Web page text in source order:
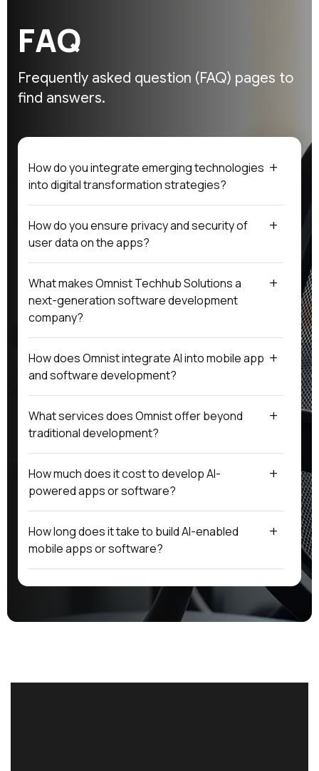
FAQ
Frequently asked question (FAQ) pages to
find answers.
How do you integrate emerging technologies
into digital transformation strategies?
How do you ensure privacy and security of
user data on the apps?
What makes Omnist Techhub Solutions a
next-generation software development
company?
How does Omnist integrate AI into mobile app
and software development?
What services does Omnist offer beyond
traditional development?
How much does it cost to develop AI-
powered apps or software?
How long does it take to build AI-enabled
mobile apps or software?
Do you provide end-to-end development with